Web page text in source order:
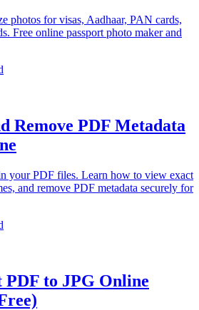
photos for visas, Aadhaar, PAN cards,
Free online passport photo maker and
Remove PDF Metadata
your PDF files. Learn how to view exact
and remove PDF metadata securely for
to JPG Online